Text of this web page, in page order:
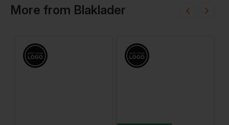
More from Blaklader